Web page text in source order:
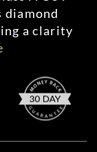
diamond
a clarity